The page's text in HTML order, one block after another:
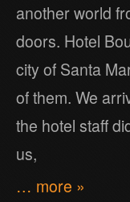
another world
doors. Hotel
city of Santa
of them. We
the hotel staff
us,
… more »